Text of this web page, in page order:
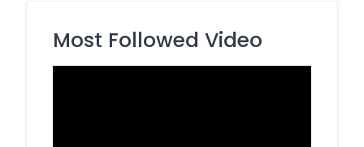
Most Followed Video